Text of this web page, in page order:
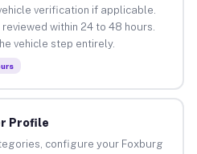
verification if applicable.
within 24 to 48 hours.
vehicle step entirely.
Profile
configure your Foxburg